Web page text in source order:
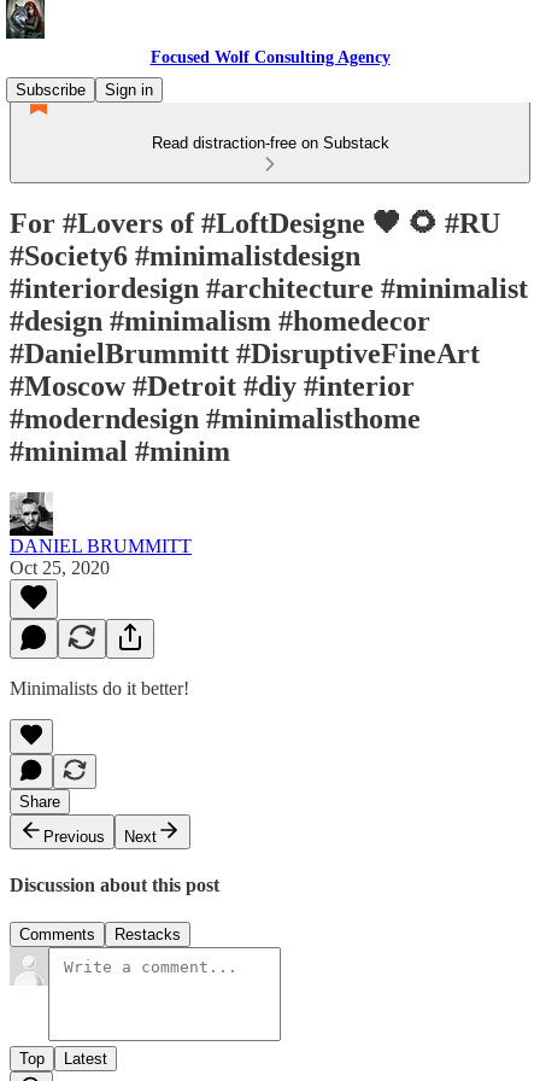
Focused Wolf Consulting Agency
Subscribe
Sign in
Read distraction-free on Substack
For #Lovers of #LoftDesigne 🖤 🌻 #RU
#Society6 #minimalistdesign
#interiordesign #architecture #minimalist
#design #minimalism #homedecor
#DanielBrummitt #DisruptiveFineArt
#Moscow #Detroit #diy #interior
#moderndesign #minimalisthome
#minimal #minim
DANIEL BRUMMITT
Oct 25, 2020
Minimalists do it better!
Share
Previous
Next
Discussion about this post
Comments Restacks
Top Latest